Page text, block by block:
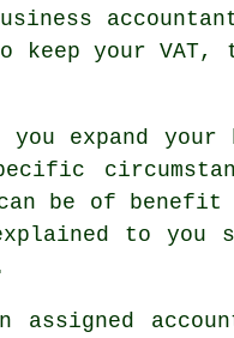
keep your
you expand
be of
to you